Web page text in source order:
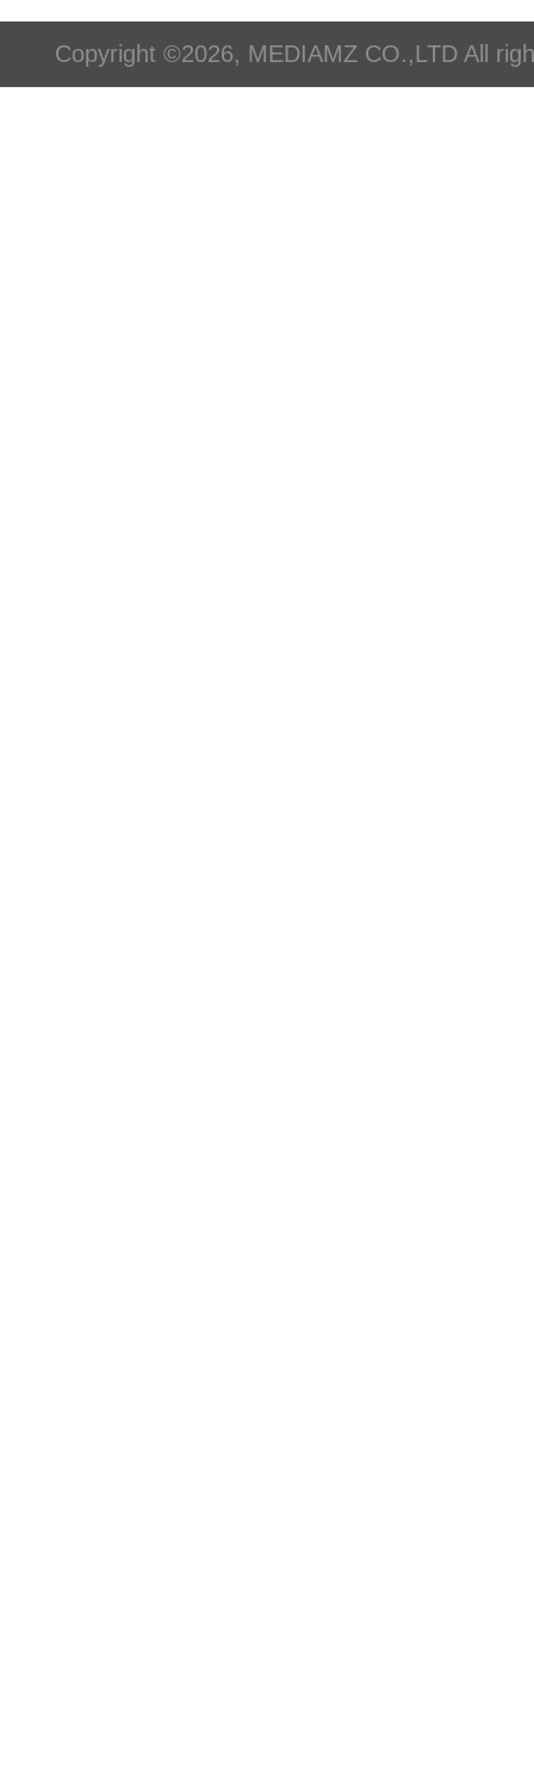
Copyright ©2026, MEDIAMZ CO.,LTD All